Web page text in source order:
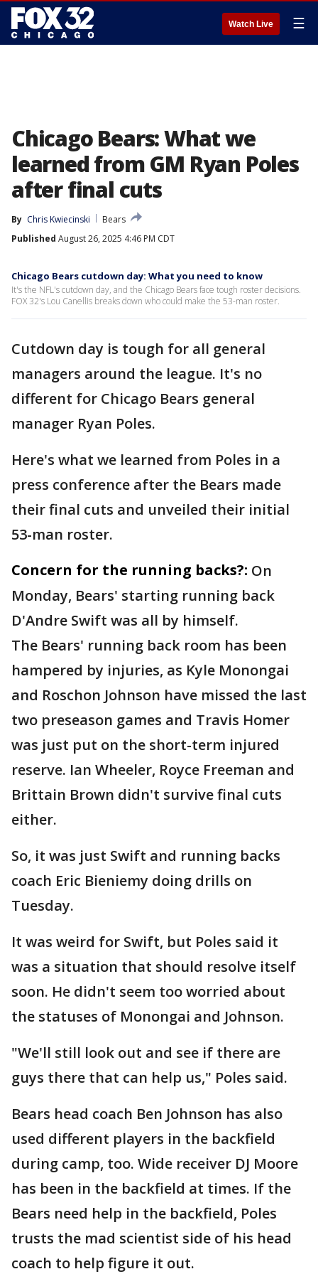
Watch Live ☰
Chicago Bears: What we
learned from GM Ryan Poles
after final cuts
By Chris Kwiecinski
Bears
Published August 26, 2025 4:46 PM CDT
Chicago Bears cutdown day: What you need to know
It's the NFL's cutdown day, and the Chicago Bears face tough roster decisions.
FOX 32's Lou Canellis breaks down who could make the 53-man roster.
Cutdown day is tough for all general
managers around the league. It's no
different for Chicago Bears general
manager Ryan Poles.
Here's what we learned from Poles in a
press conference after the Bears made
their final cuts and unveiled their initial
53-man roster.
Concern for the running backs?: On
Monday, Bears' starting running back
D'Andre Swift was all by himself.
The Bears' running back room has been
hampered by injuries, as Kyle Monongai
and Roschon Johnson have missed the last
two preseason games and Travis Homer
was just put on the short-term injured
reserve. Ian Wheeler, Royce Freeman and
Brittain Brown didn't survive final cuts
either.
So, it was just Swift and running backs
coach Eric Bieniemy doing drills on
Tuesday.
It was weird for Swift, but Poles said it
was a situation that should resolve itself
soon. He didn't seem too worried about
the statuses of Monongai and Johnson.
"We'll still look out and see if there are
guys there that can help us," Poles said.
Bears head coach Ben Johnson has also
used different players in the backfield
during camp, too. Wide receiver DJ Moore
has been in the backfield at times. If the
Bears need help in the backfield, Poles
trusts the mad scientist side of his head
coach to help figure it out.